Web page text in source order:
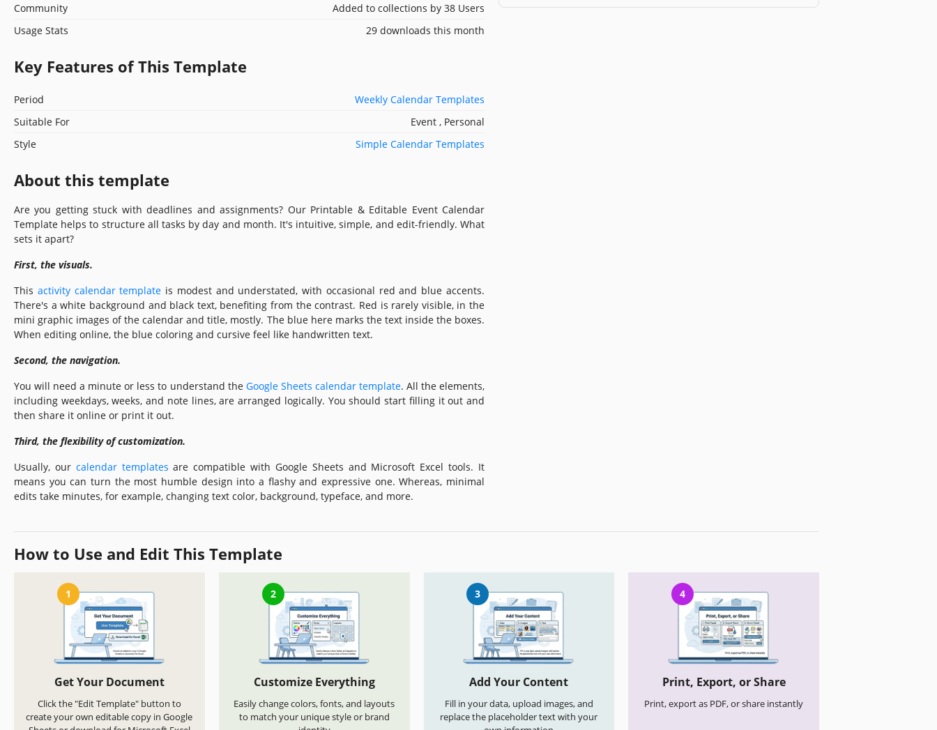
Community
Added to collections by 38 Users
Usage Stats
29 downloads this month
Key Features of This Template
Period
Weekly Calendar Templates
Suitable For
Event , Personal
Style
Simple Calendar Templates
About this template
Are you getting stuck with deadlines and assignments? Our Printable & Editable Event Calendar
Template helps to structure all tasks by day and month. It's intuitive, simple, and edit-friendly. What
sets it apart?
First, the visuals.
This activity calendar template is modest and understated, with occasional red and blue accents.
There's a white background and black text, benefiting from the contrast. Red is rarely visible, in the
mini graphic images of the calendar and title, mostly. The blue here marks the text inside the boxes.
When editing online, the blue coloring and cursive feel like handwritten text.
Second, the navigation.
You will need a minute or less to understand the Google Sheets calendar template. All the elements,
including weekdays, weeks, and note lines, are arranged logically. You should start filling it out and
then share it online or print it out.
Third, the flexibility of customization.
Usually, our calendar templates are compatible with Google Sheets and Microsoft Excel tools. It
means you can turn the most humble design into a flashy and expressive one. Whereas, minimal
edits take minutes, for example, changing text color, background, typeface, and more.
How to Use and Edit This Template
1
Get Your Document
Click the "Edit Template" button to
create your own editable copy in Google
2
Customize Everything
Easily change colors, fonts, and layouts
to match your unique style or brand
3
Add Your Content
Fill in your data, upload images, and
replace the placeholder text with your
4
Print, Export, or Share
Print, export as PDF, or share instantly